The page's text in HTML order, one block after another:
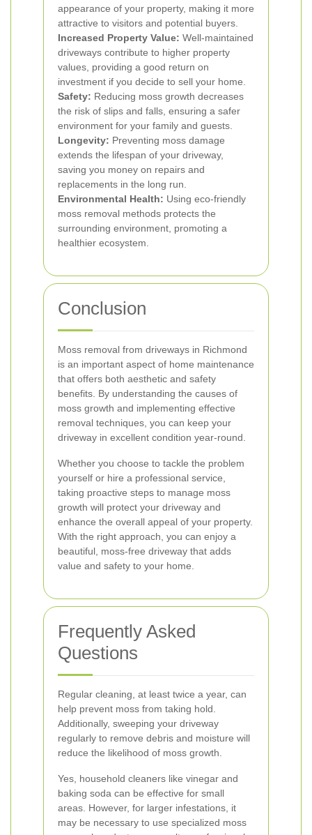
appearance of your property, making it more
attractive to visitors and potential buyers.
Increased Property Value: Well-maintained
driveways contribute to higher property
values, providing a good return on
investment if you decide to sell your home.
Safety: Reducing moss growth decreases
the risk of slips and falls, ensuring a safer
environment for your family and guests.
Longevity: Preventing moss damage
extends the lifespan of your driveway,
saving you money on repairs and
replacements in the long run.
Environmental Health: Using eco-friendly
moss removal methods protects the
surrounding environment, promoting a
healthier ecosystem.
Conclusion
Moss removal from driveways in Richmond
is an important aspect of home maintenance
that offers both aesthetic and safety
benefits. By understanding the causes of
moss growth and implementing effective
removal techniques, you can keep your
driveway in excellent condition year-round.
Whether you choose to tackle the problem
yourself or hire a professional service,
taking proactive steps to manage moss
growth will protect your driveway and
enhance the overall appeal of your property.
With the right approach, you can enjoy a
beautiful, moss-free driveway that adds
value and safety to your home.
Frequently Asked
Questions
Regular cleaning, at least twice a year, can
help prevent moss from taking hold.
Additionally, sweeping your driveway
regularly to remove debris and moisture will
reduce the likelihood of moss growth.
Yes, household cleaners like vinegar and
baking soda can be effective for small
areas. However, for larger infestations, it
may be necessary to use specialized moss